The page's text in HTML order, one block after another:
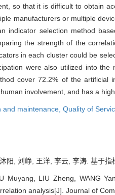
so that it is difficult to obtain
manufacturers or multiple
indicator selection method
the strength of the
in each cluster could be
were also utilized into
cover 72.2% of the artificial
involvement, and has a
maintenance, Quality of
阳, 刘峥, 王洋, 李云, 李涛. 基于
Muyang, LIU Zheng, WANG
analysis[J]. Journal of